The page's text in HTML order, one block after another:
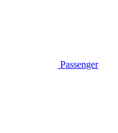
Passenger